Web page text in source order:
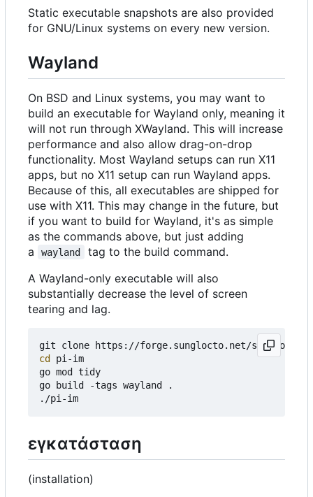
Static executable snapshots are also provided
for GNU/Linux systems on every new version.
Wayland
On BSD and Linux systems, you may want to
build an executable for Wayland only, meaning it
will not run through XWayland. This will increase
performance and also allow drag-on-drop
functionality. Most Wayland setups can run X11
apps, but no X11 setup can run Wayland apps.
Because of this, all executables are shipped for
use with X11. This may change in the future, but
if you want to build for Wayland, it's as simple
as the commands above, but just adding
a
wayland
tag to the build command.
A Wayland-only executable will also
substantially decrease the level of screen
tearing and lag.
cd
pi-im
go mod tidy
go build -tags wayland .
εγκατάσταση
(installation)